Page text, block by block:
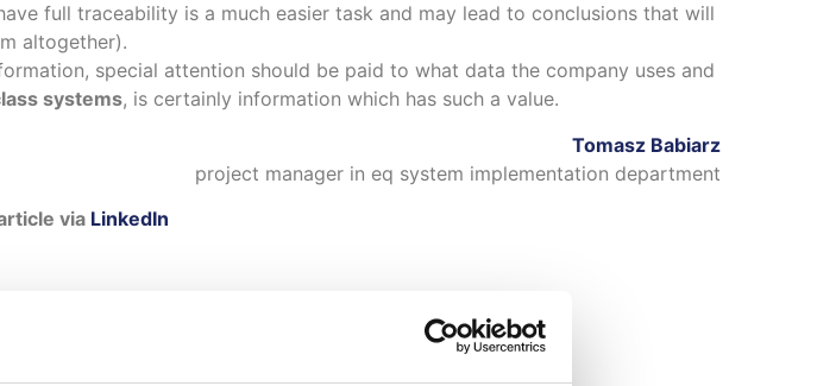
full traceability is a much easier task and may lead to conclusions that will
altogether).
special attention should be paid to what data the company uses and
systems, is certainly information which has such a value.
Tomasz Babiarz
project manager in eq system implementation department
via LinkedIn